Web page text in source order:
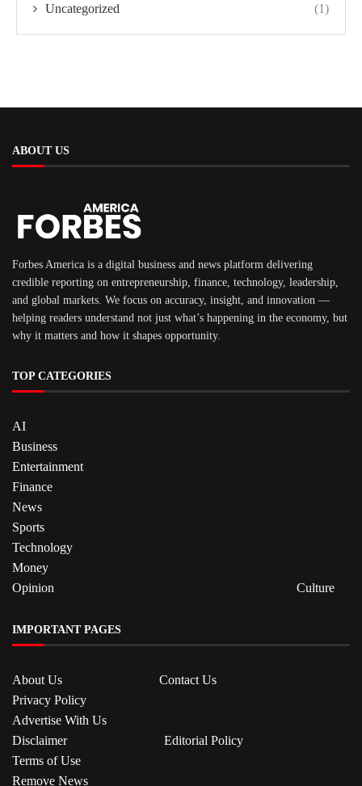
Uncategorized (1)
ABOUT US
Forbes America is a digital business and news platform delivering
credible reporting on entrepreneurship, finance, technology, leadership,
and global markets. We focus on accuracy, insight, and innovation —
helping readers understand not just what’s happening in the economy, but
why it matters and how it shapes opportunity.
TOP CATEGORIES
AI
Business
Entertainment
Finance
News
Sports
Technology
Money
Opinion
Culture
IMPORTANT PAGES
About Us
Contact Us
Privacy Policy
Advertise With Us
Disclaimer
Editorial Policy
Terms of Use
Remove News